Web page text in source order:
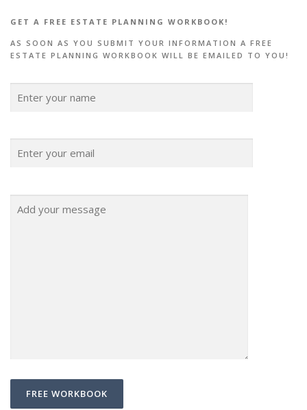
GET A FREE ESTATE PLANNING WORKBOOK!
AS SOON AS YOU SUBMIT YOUR INFORMATION A FREE
ESTATE PLANNING WORKBOOK WILL BE EMAILED TO YOU!